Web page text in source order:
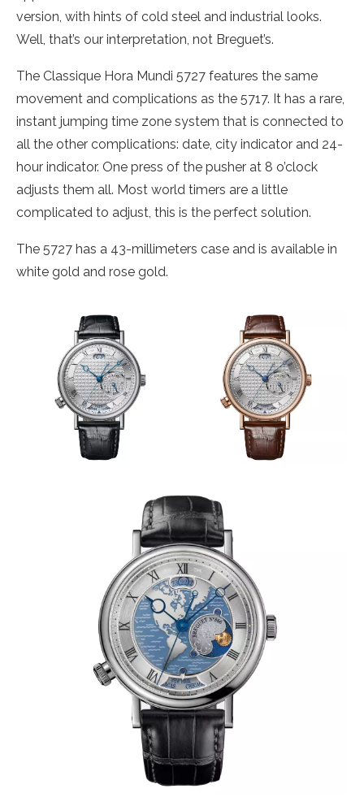
version, with hints of cold steel and industrial looks.
Well, that’s our interpretation, not Breguet’s.
The Classique Hora Mundi 5727 features the same
movement and complications as the 5717. It has a rare,
instant jumping time zone system that is connected to
all the other complications: date, city indicator and 24-
hour indicator. One press of the pusher at 8 o’clock
adjusts them all. Most world timers are a little
complicated to adjust, this is the perfect solution.
The 5727 has a 43-millimeters case and is available in
white gold and rose gold.